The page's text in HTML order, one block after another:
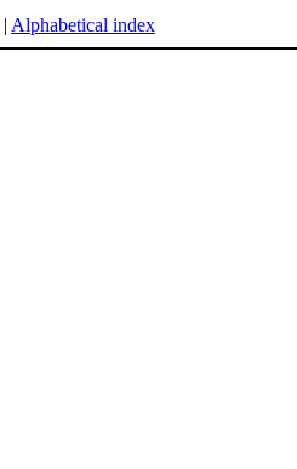
| Alphabetical index